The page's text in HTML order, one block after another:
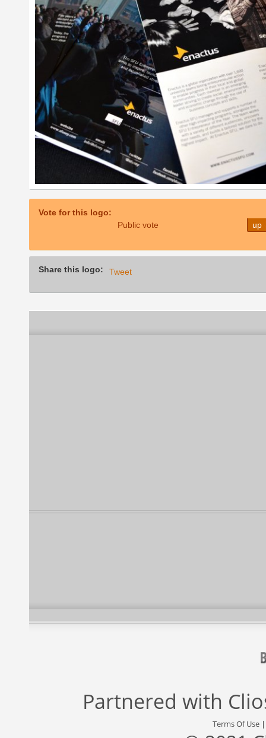
Vote for this logo:
Public vote
up
Share this logo: Tweet
Partnered with
Terms Of Use